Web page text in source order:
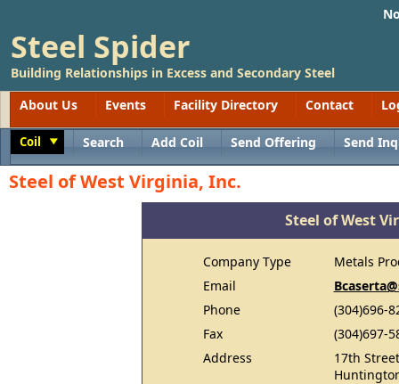
Steel Spider
Building Relationships in Excess and Secondary Steel
About Us
Events Facility Directory Contact
Coil Search Add Coil Send Offering Send
Steel of West Virginia, Inc.
Steel of West
Company Type
Metals
Email
Phone
(304)696-
Fax
(304)697-
Address
17th